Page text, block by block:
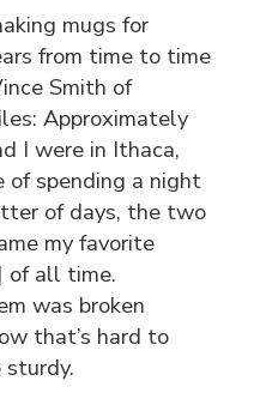
mugs for
from time to time
Smith of
Approximately
I were in Ithaca,
of spending a night
of days, the two
my favorite
of all time.
was broken
that’s hard to
sturdy.